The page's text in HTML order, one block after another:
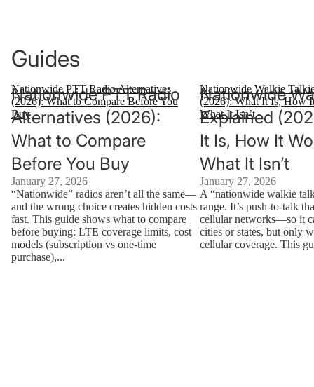
Guides
Nationwide PTT Radio Alternatives
(2026): What to Compare Before You
Buy
Nationwide PTT Radio
Alternatives (2026):
What to Compare
Before You Buy
January 27, 2026
“Nationwide” radios aren’t all the same—
and the wrong choice creates hidden costs
fast. This guide shows what to compare
before buying: LTE coverage limits, cost
models (subscription vs one-time
purchase),...
Nationwide Walkie
(2026): What It Is, How
What It Isn’t
Nationwide
Explained
It Is, How It
What It Isn’t
January 27, 2026
A “nationwide walkie
range. It’s push-to-talk
cellular networks—so it
cities or states, but only
cellular coverage. This